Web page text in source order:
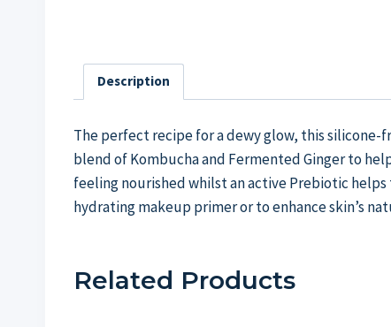
Description
The perfect recipe for a dewy glow, this
blend of Kombucha and Fermented Ginger to
feeling nourished whilst an active Prebiotic
hydrating makeup primer or to enhance skin’s
Related Products